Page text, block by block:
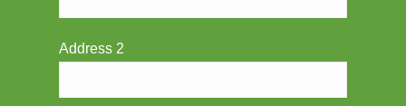
Address 2